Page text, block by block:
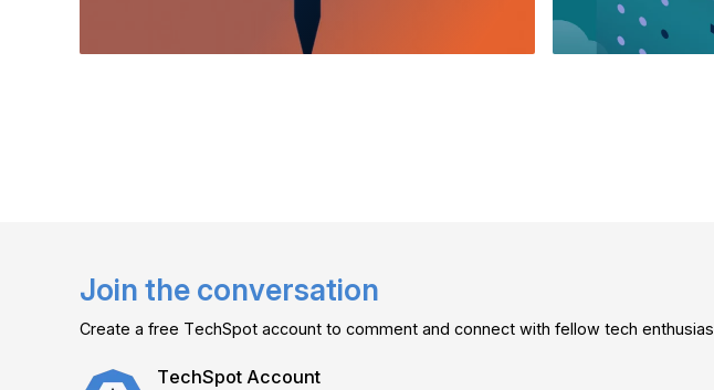
Join the conversation
Create a free TechSpot account to comment and connect with fellow tech
TechSpot Account